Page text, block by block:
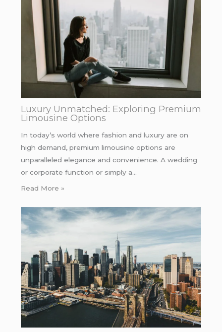
Luxury Unmatched: Exploring Premium
Limousine Options
In today’s world where fashion and luxury are on
high demand, premium limousine options are
unparalleled elegance and convenience. A wedding
or corporate function or simply a…
Read More »